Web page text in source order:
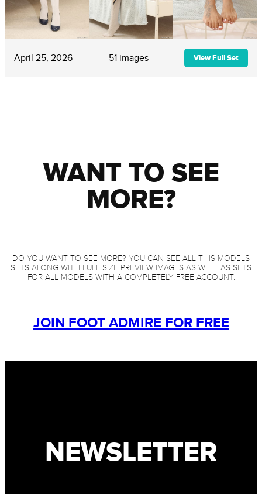
April 25, 2026 51 images View Full Set
WANT TO SEE
MORE?
DO YOU WANT TO SEE MORE? YOU CAN SEE ALL THIS MODELS
SETS ALONG WITH FULL SIZE PREVIEW IMAGES AS WELL AS SETS
FOR ALL MODELS WITH A COMPLETELY FREE ACCOUNT.
JOIN FOOT ADMIRE FOR FREE
NEWSLETTER